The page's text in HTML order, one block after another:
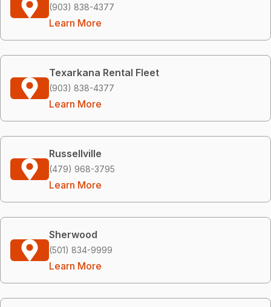
(903) 838-4377
Learn More
Texarkana Rental Fleet
(903) 838-4377
Learn More
Russellville
(479) 968-3795
Learn More
Sherwood
(501) 834-9999
Learn More